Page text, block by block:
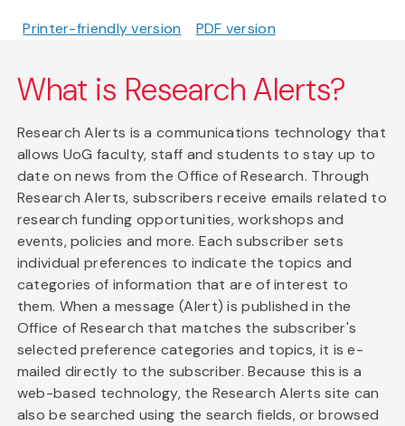
Printer-friendly version PDF version
What is Research Alerts?
Research Alerts is a communications technology that
allows UoG faculty, staff and students to stay up to
date on news from the Office of Research. Through
Research Alerts, subscribers receive emails related to
research funding opportunities, workshops and
events, policies and more. Each subscriber sets
individual preferences to indicate the topics and
categories of information that are of interest to
them. When a message (Alert) is published in the
Office of Research that matches the subscriber's
selected preference categories and topics, it is e-
mailed directly to the subscriber. Because this is a
web-based technology, the Research Alerts site can
also be searched using the search fields, or browsed